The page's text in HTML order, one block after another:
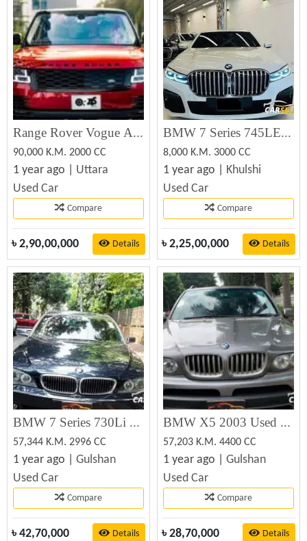
Range Rover Vogue Autobiography LWB 2021 (Used)
90,000 K.M. 2000 CC
1 year ago | Uttara
Used Car
Compare
৳ 2,90,00,000 Details
BMW 7 Series 745LE Xdrive M Sport 2020
8,000 K.M. 3000 CC
1 year ago | Khulshi
Used Car
Compare
৳ 2,25,00,000 Details
BMW 7 Series 730Li Long Wheelbase 2005
57,344 K.M. 2996 CC
1 year ago | Gulshan
Used Car
Compare
৳ 42,70,000 Details
BMW X5 2003 Used Car Sale
57,203 K.M. 4400 CC
1 year ago | Gulshan
Used Car
Compare
৳ 28,70,000 Details